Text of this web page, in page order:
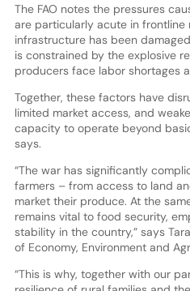
The FAO notes the pressures
are particularly acute in frontline
infrastructure has been
is constrained by the explosive
producers face labor shortages
Together, these factors have
limited market access, and
capacity to operate beyond
says.
“The war has significantly
farmers – from access to land
market their produce. At the
remains vital to food security,
stability in the country,” says
of Economy, Environment and
“This is why, together with our